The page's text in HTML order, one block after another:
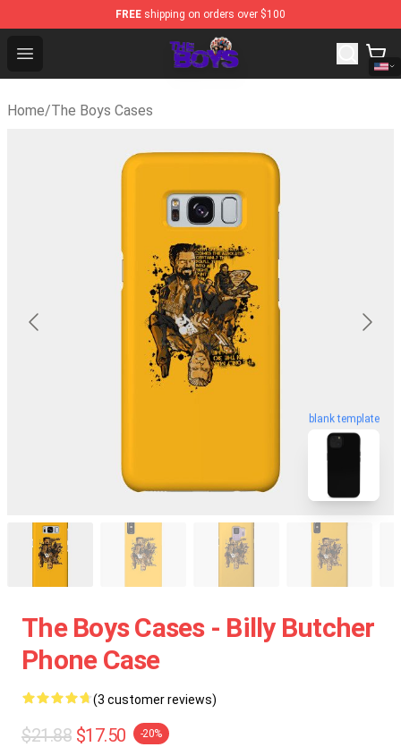
FREE shipping on orders over $100
Open menu
The Boys Store - Official The Boys Merchandise Shop
Home/The Boys Cases
blank template
The Boys Cases - Billy Butcher
Phone Case
(3 customer reviews)
$21.88 $17.50 -20%